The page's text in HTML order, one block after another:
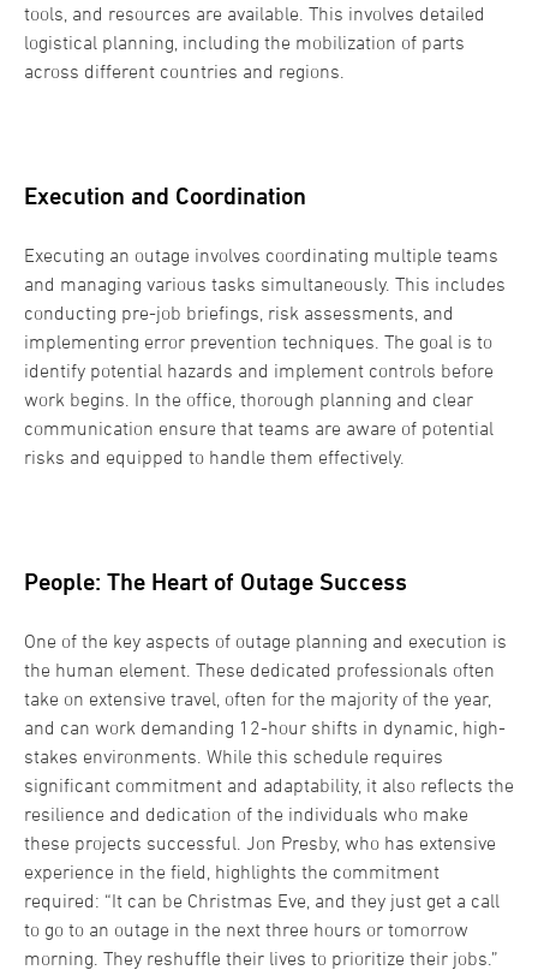
tools, and resources are available. This involves detailed
logistical planning, including the mobilization of parts
across different countries and regions.
Execution and Coordination
Executing an outage involves coordinating multiple teams
and managing various tasks simultaneously. This includes
conducting pre-job briefings, risk assessments, and
implementing error prevention techniques. The goal is to
identify potential hazards and implement controls before
work begins. In the office, thorough planning and clear
communication ensure that teams are aware of potential
risks and equipped to handle them effectively.
People: The Heart of Outage Success
One of the key aspects of outage planning and execution is
the human element. These dedicated professionals often
take on extensive travel, often for the majority of the year,
and can work demanding 12-hour shifts in dynamic, high-
stakes environments. While this schedule requires
significant commitment and adaptability, it also reflects the
resilience and dedication of the individuals who make
these projects successful. Jon Presby, who has extensive
experience in the field, highlights the commitment
required: “It can be Christmas Eve, and they just get a call
to go to an outage in the next three hours or tomorrow
morning. They reshuffle their lives to prioritize their jobs.”